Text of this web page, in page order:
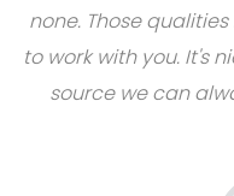
none. Those
to work with you. It's
source we can